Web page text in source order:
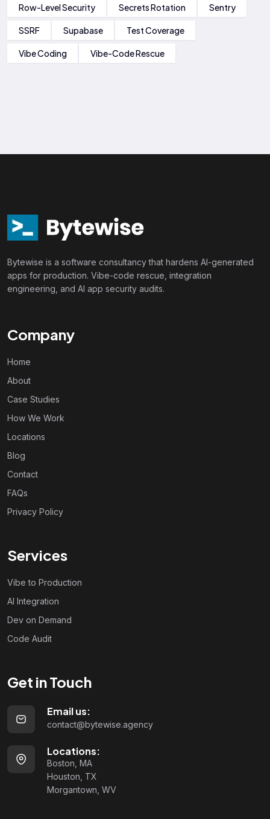
Row-Level Security Secrets Rotation Sentry
SSRF Supabase Test Coverage
Vibe Coding Vibe-Code Rescue
Bytewise is a software consultancy that hardens AI-generated
apps for production. Vibe-code rescue, integration
engineering, and AI app security audits.
Company
Home
About
Case Studies
How We Work
Locations
Blog
Contact
FAQs
Privacy Policy
Services
Vibe to Production
AI Integration
Dev on Demand
Code Audit
Get in Touch
Email us:
contact@bytewise.agency
Locations:
Boston, MA
Houston, TX
Morgantown, WV